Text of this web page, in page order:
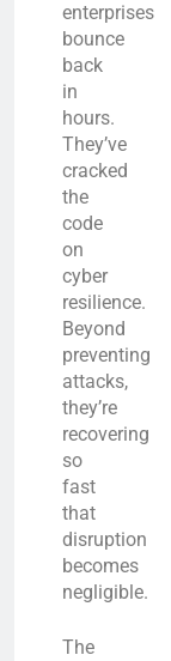
enterprises
bounce
back
in
hours.
They’ve
cracked
the
code
on
cyber
resilience.
Beyond
preventing
attacks,
they’re
recovering
so
fast
that
disruption
becomes
negligible.
The